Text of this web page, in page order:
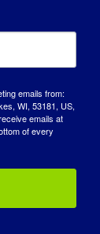
to plan
emails from:
WI, 53181, US,
emails at
of every